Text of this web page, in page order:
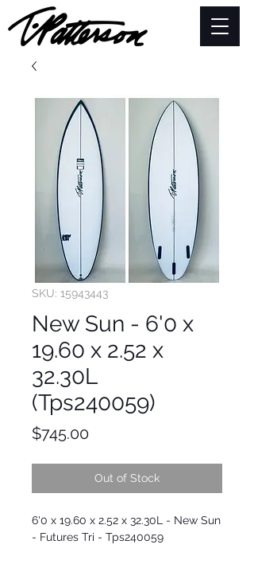
SKU: 15943443
New Sun - 6'0 x
19.60 x 2.52 x
32.30L
(Tps240059)
$745.00Price
Out of Stock
6'0 x 19.60 x 2.52 x 32.30L - New Sun
- Futures Tri - Tps240059